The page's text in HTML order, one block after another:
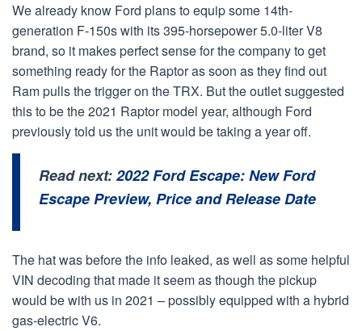
We already know Ford plans to equip some 14th-
generation F-150s with its 395-horsepower 5.0-liter V8
brand, so it makes perfect sense for the company to get
something ready for the Raptor as soon as they find out
Ram pulls the trigger on the TRX. But the outlet suggested
this to be the 2021 Raptor model year, although Ford
previously told us the unit would be taking a year off.
Read next:2022 Ford Escape: New Ford
Escape Preview, Price and Release Date
The hat was before the info leaked, as well as some helpful
VIN decoding that made it seem as though the pickup
would be with us in 2021 – possibly equipped with a hybrid
gas-electric V6.